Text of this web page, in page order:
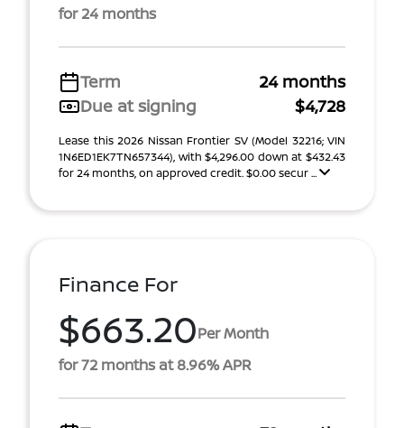
for 24 months
Term
24 months
Due at signing
$4,728
Lease this 2026 Nissan Frontier SV (Model 32216; VIN
1N6ED1EK7TN657344), with $4,296.00 down at $432.43
for 24 months, on approved credit. $0.00 secur ...
Finance For
$663.20Per Month
for 72 months at 8.96% APR